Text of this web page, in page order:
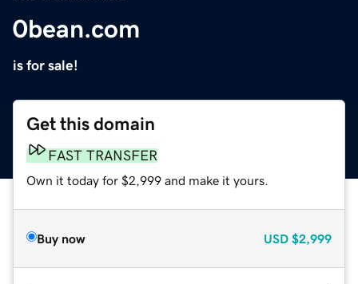
0bean.com
is for sale!
Get this domain
FAST TRANSFER
Own it today for $2,999 and make it yours.
Buy now USD $2,999